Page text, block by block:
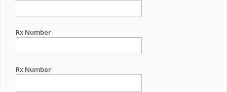
Rx Number
Rx Number